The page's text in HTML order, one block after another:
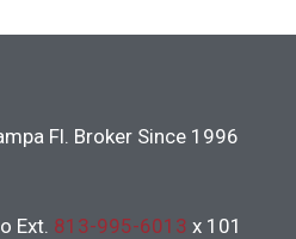
Fl. Broker Since 1996
Ext. 813-995-6013 x 101